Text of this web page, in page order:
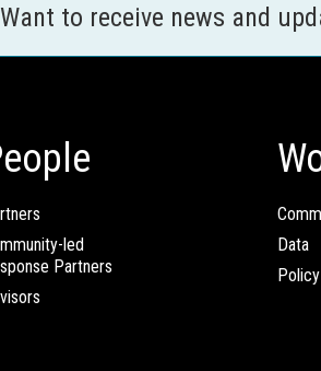
Want to receive news and
led
Partners
Data
Policy